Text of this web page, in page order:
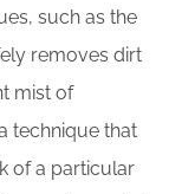
such as the
removes dirt
mist of
technique that
of a particular